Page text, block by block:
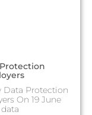
Data Protection
On 19 June